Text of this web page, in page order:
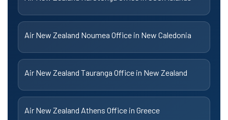
Air New Zealand Noumea Office in New Caledonia
Air New Zealand Tauranga Office in New Zealand
Air New Zealand Athens Office in Greece